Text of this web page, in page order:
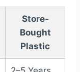
Store-
Bought
Plastic